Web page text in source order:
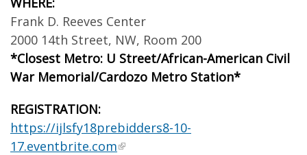
Frank D. Reeves Center
2000 14th Street, NW, Room 200
*Closest Metro: U Street/African-American Civil
War Memorial/Cardozo Metro Station*
REGISTRATION:
https://ijlsfy18prebidders8-10-
17.eventbrite.com